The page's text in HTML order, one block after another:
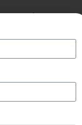
to perform
and other
to stop
and
Jerry from
by playing
make us to